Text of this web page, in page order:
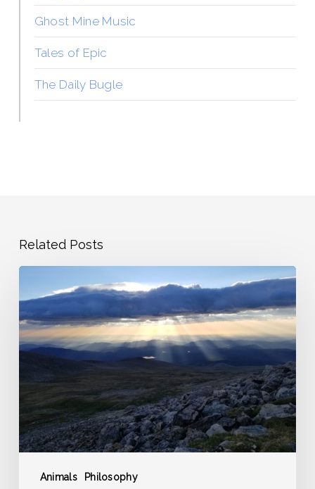
Ghost Mine Music
Tales of Epic
The Daily Bugle
Related Posts
Animals Philosophy
Overwrought
Heart